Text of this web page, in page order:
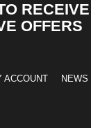
RECEIVE
OFFERS
ACCOUNT NEWS